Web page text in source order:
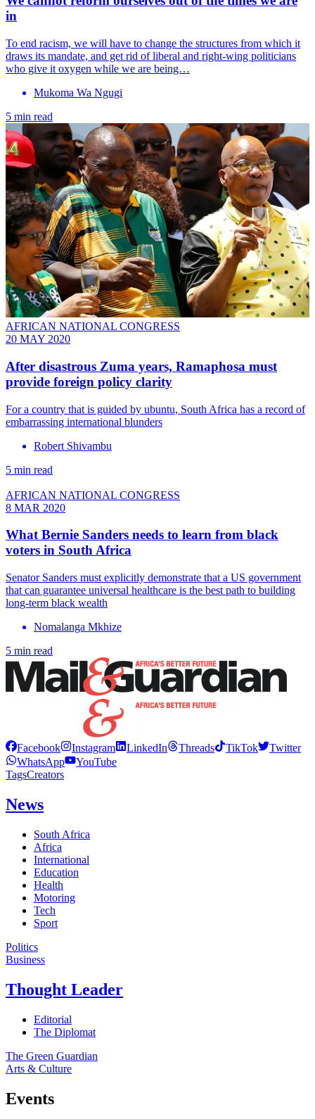
in
To end racism, we will have to change the structures from which it
draws its mandate, and get rid of liberal and right-wing politicians
who give it oxygen while we are being…
Mukoma Wa Ngugi
5 min read
AFRICAN NATIONAL CONGRESS
20 MAY 2020
After disastrous Zuma years, Ramaphosa must
provide foreign policy clarity
For a country that is guided by ubuntu, South Africa has a record of
embarrassing international blunders
Robert Shivambu
5 min read
AFRICAN NATIONAL CONGRESS
8 MAR 2020
What Bernie Sanders needs to learn from black
voters in South Africa
Senator Sanders must explicitly demonstrate that a US government
that can guarantee universal healthcare is the best path to building
long-term black wealth
Nomalanga Mkhize
5 min read
Facebook Instagram LinkedIn Threads TikTok
Twitter
WhatsApp
YouTube
TagsCreators
News
South Africa
Africa
International
Education
Health
Motoring
Tech
Sport
Politics
Business
Thought Leader
Editorial
The Diplomat
The Green Guardian
Arts & Culture
Events